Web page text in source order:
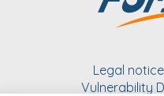
Legal
Vulnerability